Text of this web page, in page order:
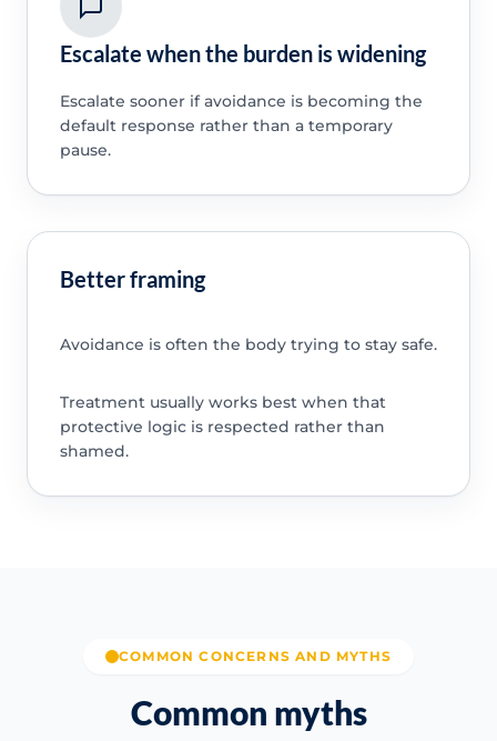
Escalate when the burden is widening
Escalate sooner if avoidance is becoming the
default response rather than a temporary
pause.
Better framing
Avoidance is often the body trying to stay safe.
Treatment usually works best when that
protective logic is respected rather than
shamed.
COMMON CONCERNS AND MYTHS
Common myths